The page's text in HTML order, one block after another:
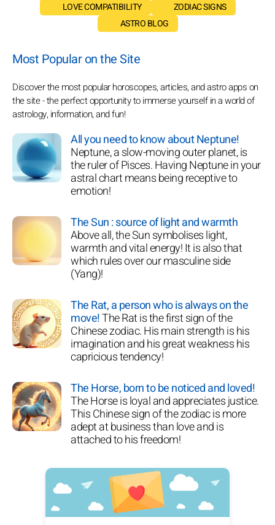
LOVE COMPATIBILITY
ZODIAC SIGNS
ASTRO BLOG
Most Popular on the Site
Discover the most popular horoscopes, articles, and astro apps on
the site - the perfect opportunity to immerse yourself in a world of
astrology, information, and fun!
All you need to know about Neptune!
Neptune, a slow-moving outer planet, is
the ruler of Pisces. Having Neptune in your
astral chart means being receptive to
emotion!
The Sun : source of light and warmth
Above all, the Sun symbolises light,
warmth and vital energy! It is also that
which rules over our masculine side
(Yang)!
The Rat, a person who is always on the
move!The Rat is the first sign of the
Chinese zodiac. His main strength is his
imagination and his great weakness his
capricious tendency!
The Horse, born to be noticed and loved!
The Horse is loyal and appreciates justice.
This Chinese sign of the zodiac is more
adept at business than love and is
attached to his freedom!